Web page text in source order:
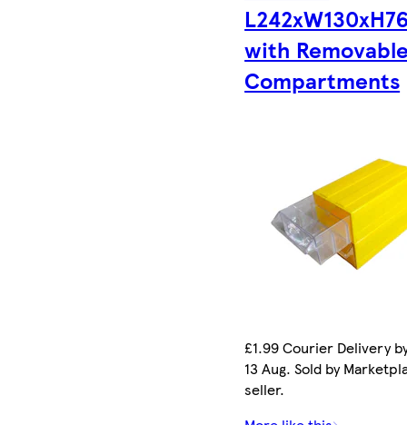
with
Compartments
£1.99 Courier Delivery
13 Aug. Sold by
seller.